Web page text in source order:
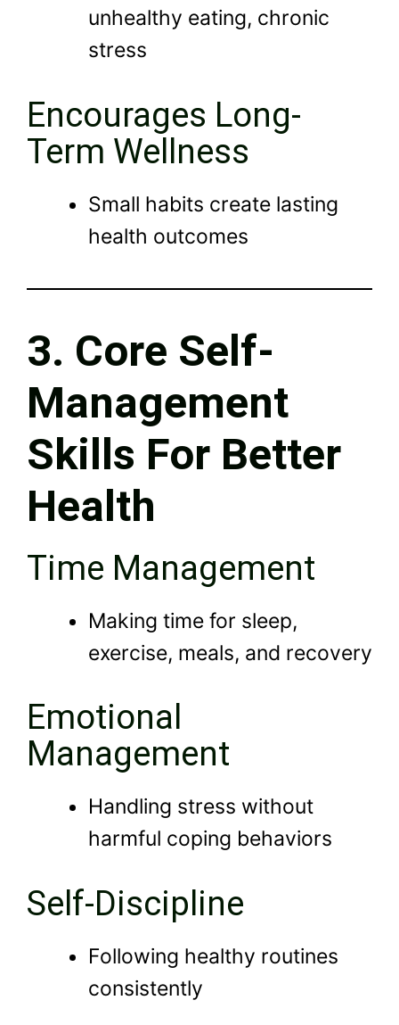
unhealthy eating, chronic
stress
Encourages Long-
Term Wellness
Small habits create lasting
health outcomes
3. Core Self-
Management
Skills For Better
Health
Time Management
Making time for sleep,
exercise, meals, and recovery
Emotional
Management
Handling stress without
harmful coping behaviors
Self-Discipline
Following healthy routines
consistently